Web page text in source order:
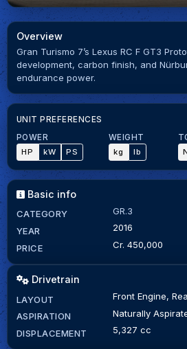
Overview
Gran Turismo 7’s Lexus RC F GT3
development, carbon finish, and
endurance power.
UNIT PREFERENCES
POWER
HP
kW PS
WEIGHT
kg
lb
Basic info
CATEGORY
GR.3
YEAR
2016
PRICE
Cr. 450,000
Drivetrain
LAYOUT
Front Engine,
ASPIRATION
Naturally
DISPLACEMENT
5,327 cc